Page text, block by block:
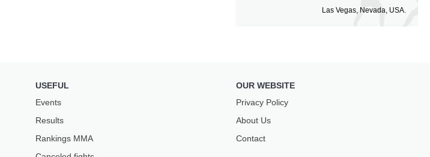
Las Vegas, Nevada, USA.
USEFUL
Events
Results
Rankings ММА
OUR WEBSITE
Privacy Policy
About Us
Contact